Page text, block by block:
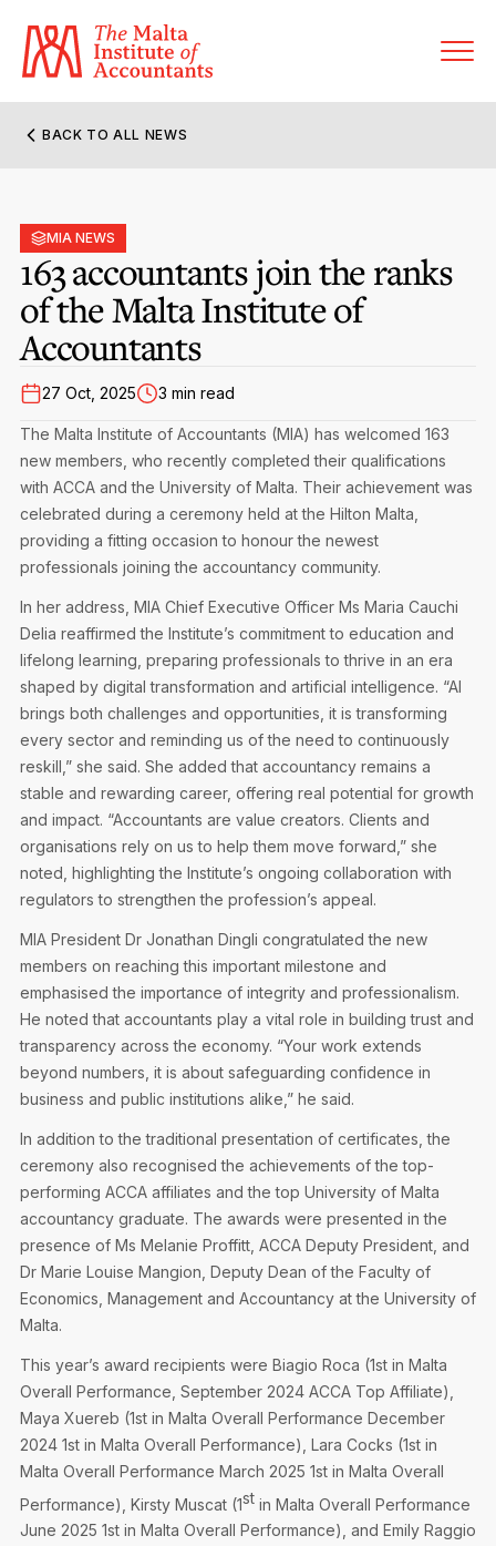
Former Presidents
Governance
Statute and Bye-Laws
Regulations & Forms
Accreditation Rules & Benefits
Privacy Notice
Join the MIA Team
MIA Career Corner
Members’ Directory
Sanctioned Members
Membership Types & Categories
Options for Foreign Accountants
Benefits & Obligations of Membership
Membership Fees
Become a Member
Resignation And Readmission
FAQs
Become a Member Firm
Member Firms’ Directory
Joint Scheme Student Fees
Re-Registration or Resignation
Sanctioned Students
Transfer of Location
Events Terms & Conditions
MIA Conference: The Future of Finance Leadership
CPE Events
Audit Excellence Series
MIA Accredited Events
Physical Events
MIA Articles
The Accountant
e-Library
Annual Reports
European and International Updates
BACK TO ALL NEWS
MIA NEWS
163 accountants join the ranks
of the Malta Institute of
Accountants
27 Oct, 2025 3 min read
The Malta Institute of Accountants (MIA) has welcomed 163
new members, who recently completed their qualifications
with ACCA and the University of Malta. Their achievement was
celebrated during a ceremony held at the Hilton Malta,
providing a fitting occasion to honour the newest
professionals joining the accountancy community.
In her address, MIA Chief Executive Officer Ms Maria Cauchi
Delia reaffirmed the Institute’s commitment to education and
lifelong learning, preparing professionals to thrive in an era
shaped by digital transformation and artificial intelligence. “AI
brings both challenges and opportunities, it is transforming
every sector and reminding us of the need to continuously
reskill,” she said. She added that accountancy remains a
stable and rewarding career, offering real potential for growth
and impact. “Accountants are value creators. Clients and
organisations rely on us to help them move forward,” she
noted, highlighting the Institute’s ongoing collaboration with
regulators to strengthen the profession’s appeal.
MIA President Dr Jonathan Dingli congratulated the new
members on reaching this important milestone and
emphasised the importance of integrity and professionalism.
He noted that accountants play a vital role in building trust and
transparency across the economy. “Your work extends
beyond numbers, it is about safeguarding confidence in
business and public institutions alike,” he said.
In addition to the traditional presentation of certificates, the
ceremony also recognised the achievements of the top-
performing ACCA affiliates and the top University of Malta
accountancy graduate. The awards were presented in the
presence of Ms Melanie Proffitt, ACCA Deputy President, and
Dr Marie Louise Mangion, Deputy Dean of the Faculty of
Economics, Management and Accountancy at the University of
Malta.
This year’s award recipients were Biagio Roca (1st in Malta
Overall Performance, September 2024 ACCA Top Affiliate),
Maya Xuereb (1st in Malta Overall Performance December
2024 1st in Malta Overall Performance), Lara Cocks (1st in
Malta Overall Performance March 2025 1st in Malta Overall
Performance), Kirsty Muscat (1stin Malta Overall Performance
June 2025 1st in Malta Overall Performance), and Emily Raggio